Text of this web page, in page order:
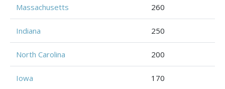
Massachusetts 260
Indiana 250
North Carolina 200
Iowa 170